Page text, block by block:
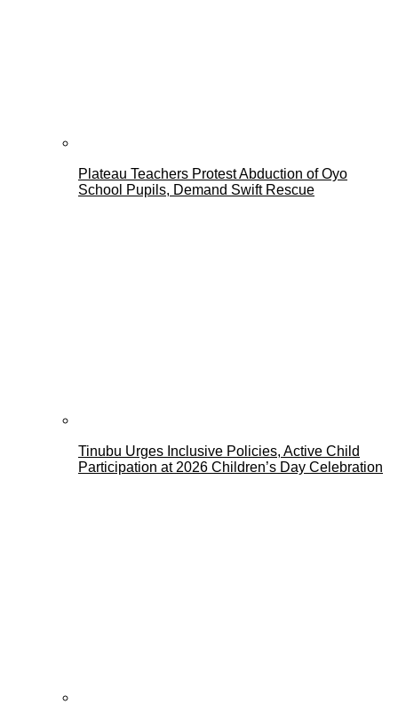
Plateau Teachers Protest Abduction of Oyo
School Pupils, Demand Swift Rescue
Tinubu Urges Inclusive Policies, Active Child
Participation at 2026 Children’s Day Celebration